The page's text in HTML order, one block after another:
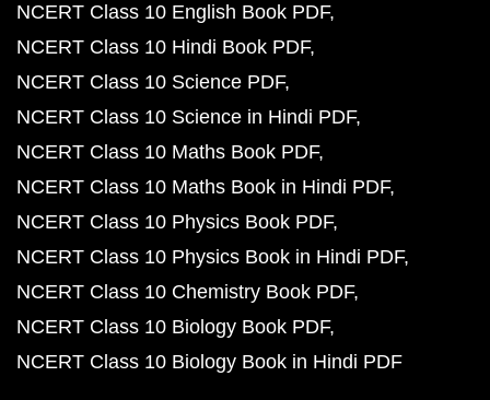
NCERT Class 10 English Book PDF
NCERT Class 10 Hindi Book PDF
NCERT Class 10 Science PDF
NCERT Class 10 Science in Hindi PDF
NCERT Class 10 Maths Book PDF
NCERT Class 10 Maths Book in Hindi PDF
NCERT Class 10 Physics Book PDF
NCERT Class 10 Physics Book in Hindi PDF
NCERT Class 10 Chemistry Book PDF
NCERT Class 10 Biology Book PDF
NCERT Class 10 Biology Book in Hindi PDF